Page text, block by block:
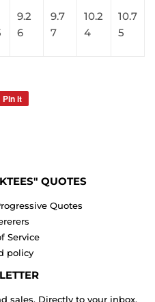
9.2
6
9.7
7
10.2
4
10.7
5
Pin it
QUOTES
Quotes
Service
policy
sales. Directly to your inbox.